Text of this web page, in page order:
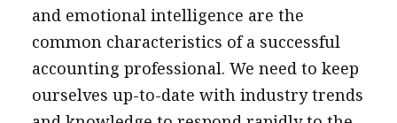
and emotional intelligence are the
common characteristics of a successful
accounting professional. We need to keep
ourselves up-to-date with industry trends